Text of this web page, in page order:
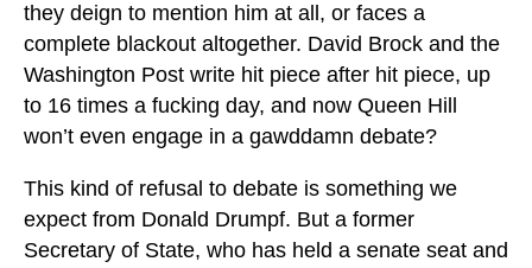
they deign to mention him at all, or faces a
complete blackout altogether. David Brock and the
Washington Post write hit piece after hit piece, up
to 16 times a fucking day, and now Queen Hill
won’t even engage in a gawddamn debate?
This kind of refusal to debate is something we
expect from Donald Drumpf. But a former
Secretary of State, who has held a senate seat and